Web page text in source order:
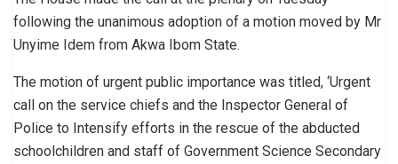
following the unanimous adoption of a motion moved by Mr
Unyime Idem from Akwa Ibom State.
The motion of urgent public importance was titled, ‘Urgent
call on the service chiefs and the Inspector General of
Police to Intensify efforts in the rescue of the abducted
schoolchildren and staff of Government Science Secondary